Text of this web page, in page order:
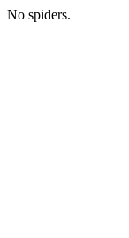
No spiders.